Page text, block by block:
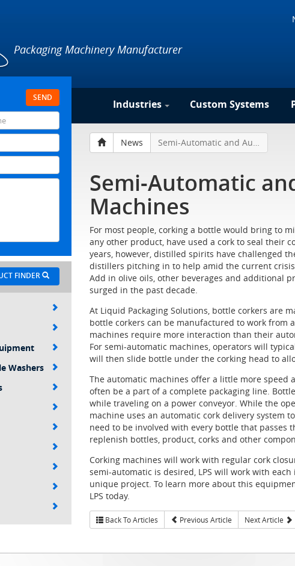
Packaging Machinery Manufacturer
Industries Custom Systems
News Semi-Automatic and Automatic Corking Machines
Semi-Automatic
Machines
For most people, corking a bottle would bring to
any other product, have used a cork to seal their
years, however, distilled spirits have challenged
distillers pitching in to help amid the current
Add in olive oils, other beverages and additional
surged in the past decade.
At Liquid Packaging Solutions, bottle corkers are
bottle corkers can be manufactured to work from
machines require more interaction than their
For semi-automatic machines, operators will
will then slide bottle under the corking head to
The automatic machines offer a little more speed
often be a part of a complete packaging line.
while traveling on a power conveyor. While the
machine uses an automatic cork delivery system
need to be involved with every bottle that
replenish bottles, product, corks and other
Corking machines will work with regular cork
semi-automatic is desired, LPS will work with
unique project. To learn more about this
LPS today.
Back To Articles Previous Article Next Article
SEND
FINDER
Washers